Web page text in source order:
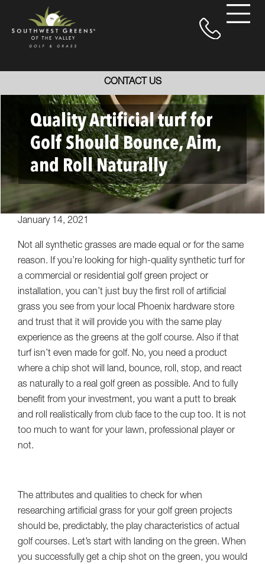
CONTACT US
Quality Artificial turf for
Golf Should Bounce, Aim,
and Roll Naturally
January 14, 2021
Not all synthetic grasses are made equal or for the same
reason. If you’re looking for high-quality synthetic turf for
a commercial or residential golf green project or
installation, you can’t just buy the first roll of artificial
grass you see from your local Phoenix hardware store
and trust that it will provide you with the same play
experience as the greens at the golf course. Also if that
turf isn’t even made for golf. No, you need a product
where a chip shot will land, bounce, roll, stop, and react
as naturally to a real golf green as possible. And to fully
benefit from your investment, you want a putt to break
and roll realistically from club face to the cup too. It is not
too much to want for your lawn, professional player or
not.
The attributes and qualities to check for when
researching artificial grass for your golf green projects
should be, predictably, the play characteristics of actual
golf courses. Let’s start with landing on the green. When
you successfully get a chip shot on the green, you would